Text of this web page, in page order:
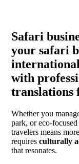
Safari
your safari
with
translations
Whether you
park, or eco-
travelers means
requires culturally
that resonates.